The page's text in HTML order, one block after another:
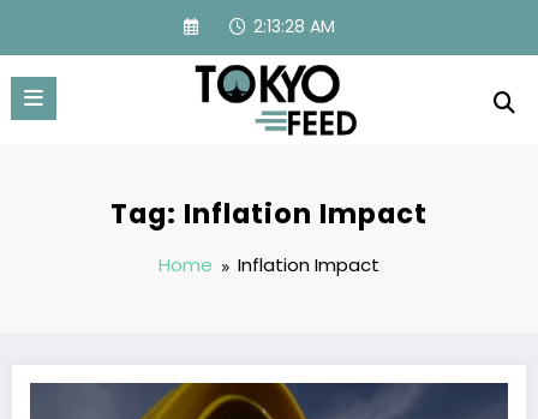
content
2:13:28 AM
Tag: Inflation Impact
Home Inflation Impact